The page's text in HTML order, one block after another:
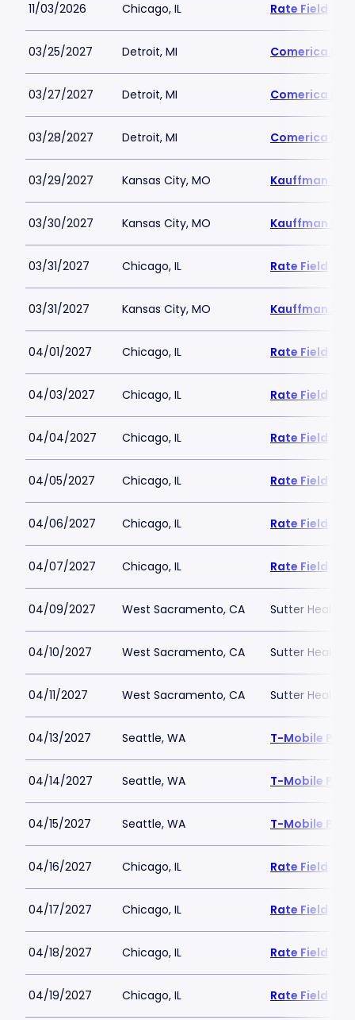
11/03/2026 Chicago, IL Rate Field
03/25/2027 Detroit, MI Comerica
03/27/2027 Detroit, MI Comerica
03/28/2027 Detroit, MI Comerica
03/29/2027 Kansas City, MO Kauffman
03/30/2027 Kansas City, MO Kauffman
03/31/2027 Chicago, IL Rate Field
03/31/2027 Kansas City, MO Kauffman
04/01/2027 Chicago, IL Rate Field
04/03/2027 Chicago, IL Rate Field
04/04/2027 Chicago, IL Rate Field
04/05/2027 Chicago, IL Rate Field
04/06/2027 Chicago, IL Rate Field
04/07/2027 Chicago, IL Rate Field
04/09/2027 West Sacramento, CA Sutter Health
04/10/2027 West Sacramento, CA Sutter Health
04/11/2027 West Sacramento, CA Sutter Health
04/13/2027 Seattle, WA T-Mobile Park
04/14/2027 Seattle, WA T-Mobile Park
04/15/2027 Seattle, WA T-Mobile Park
04/16/2027 Chicago, IL Rate Field
04/17/2027 Chicago, IL Rate Field
04/18/2027 Chicago, IL Rate Field
04/19/2027 Chicago, IL Rate Field